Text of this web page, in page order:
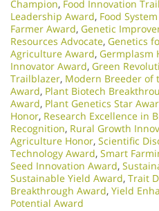
Champion, Food Innovation
Leadership Award, Food
Farmer Award, Genetic
Resources Advocate, Genetics
Agriculture Award, Germplasm
Innovator Award, Green
Trailblazer, Modern Breeder of
Award, Plant Biotech
Award, Plant Genetics Star
Honor, Research Excellence in
Recognition, Rural Growth
Agriculture Honor, Scientific
Technology Award, Smart
Seed Innovation Award,
Sustainable Yield Award, Trait
Breakthrough Award, Yield
Potential Award